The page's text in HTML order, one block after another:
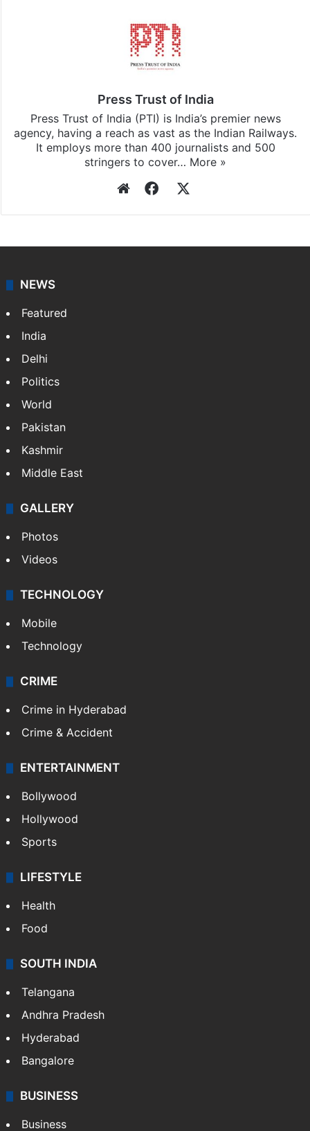
Press Trust of India
Press Trust of India (PTI) is India’s premier news
agency, having a reach as vast as the Indian Railways.
It employs more than 400 journalists and 500
stringers to cover… More »
WebsiteFacebook
NEWS
Featured
India
Delhi
Politics
World
Pakistan
Kashmir
Middle East
GALLERY
Photos
Videos
TECHNOLOGY
Mobile
Technology
CRIME
Crime in Hyderabad
Crime & Accident
ENTERTAINMENT
Bollywood
Hollywood
Sports
LIFESTYLE
Health
Food
SOUTH INDIA
Telangana
Andhra Pradesh
Hyderabad
Bangalore
BUSINESS
Business